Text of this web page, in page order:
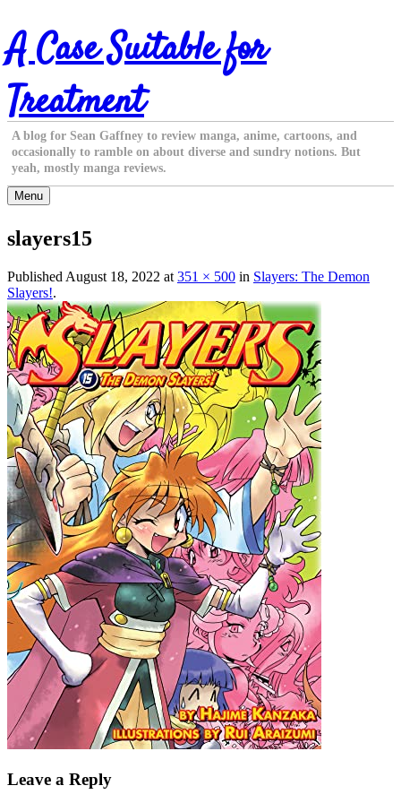
Skip
to
content
A Case Suitable for
Treatment
A blog for Sean Gaffney to review manga, anime, cartoons, and
occasionally to ramble on about diverse and sundry notions. But
yeah, mostly manga reviews.
Menu
slayers15
Published August 18, 2022 at 351 × 500 in Slayers: The Demon
Slayers!.
Leave a Reply